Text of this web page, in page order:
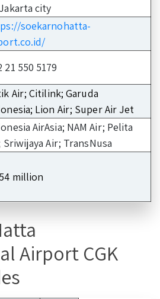
city
soekarnohatta-
21 550 5179
Air; Citilink; Garuda
Lion Air; Super Air Jet
AirAsia; NAM Air; Pelita
Sriwijaya Air; TransNusa
million
Airport CGK